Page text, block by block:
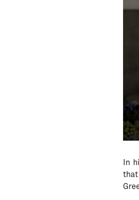
In